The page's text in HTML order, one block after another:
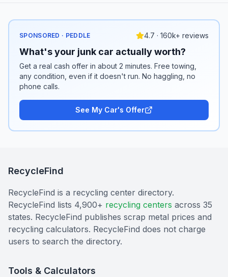
SPONSORED · PEDDLE 4.7 · 160k+ reviews
What's your junk car actually worth?
Get a real cash offer in about 2 minutes. Free towing,
any condition, even if it doesn't run. No haggling, no
phone calls.
See My Car's Offer
RecycleFind
RecycleFind is a recycling center directory.
RecycleFind lists 4,900+ recycling centers across 35
states. RecycleFind publishes scrap metal prices and
recycling calculators. RecycleFind does not charge
users to search the directory.
Tools & Calculators